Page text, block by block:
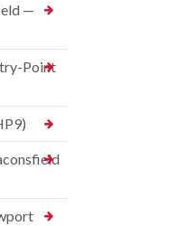
—
Point